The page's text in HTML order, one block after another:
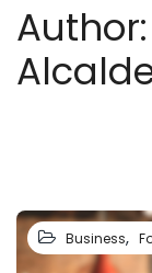
Author:
Business,